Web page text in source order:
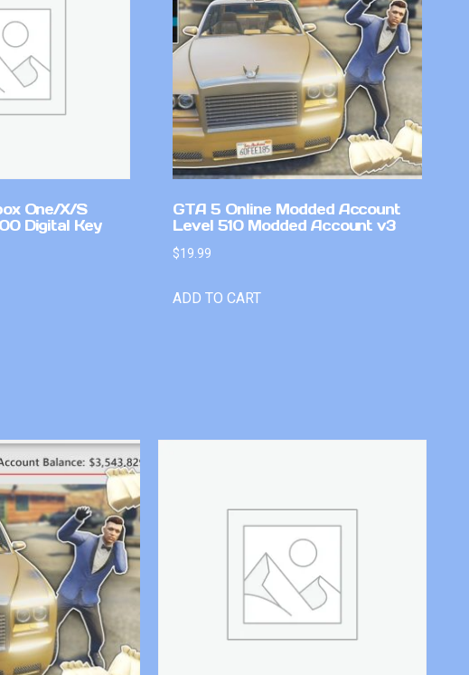
One/X/S
Digital Key
GTA 5 Online Modded Account
Level 510 Modded Account v3
$19.99
ADD TO CART